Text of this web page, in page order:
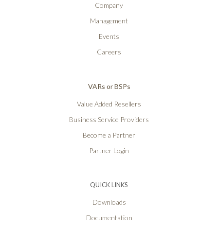
Company
Management
Events
Careers
VARs or BSPs
Value Added Resellers
Business Service Providers
Become a Partner
Partner Login
QUICK LINKS
Downloads
Documentation